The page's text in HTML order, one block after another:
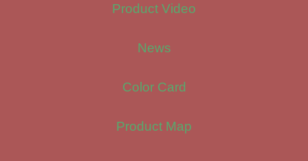
Product Video
News
Color Card
Product Map